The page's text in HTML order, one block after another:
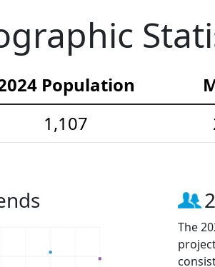
Population
1,107
The